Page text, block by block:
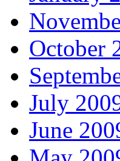
October
July
June